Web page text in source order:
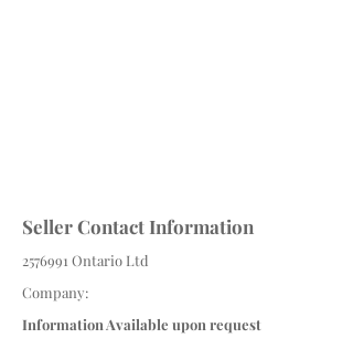
Seller Contact Information
2576991 Ontario Ltd
Company:
Information Available upon request